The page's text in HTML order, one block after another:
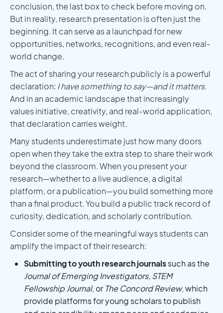
conclusion, the last box to check before moving on.
But in reality, research presentation is often just the
beginning. It can serve as a launchpad for new
opportunities, networks, recognitions, and even real-
world change.
The act of sharing your research publicly is a powerful
declaration: I have something to say—and it matters.
And in an academic landscape that increasingly
values initiative, creativity, and real-world application,
that declaration carries weight.
Many students underestimate just how many doors
open when they take the extra step to share their work
beyond the classroom. When you present your
research—whether to a live audience, a digital
platform, or a publication—you build something more
than a final product. You build a public track record of
curiosity, dedication, and scholarly contribution.
Consider some of the meaningful ways students can
amplify the impact of their research:
Submitting to youth research journalssuch as the
Journal of Emerging Investigators, STEM
Fellowship Journal, or The Concord Review, which
provide platforms for young scholars to publish